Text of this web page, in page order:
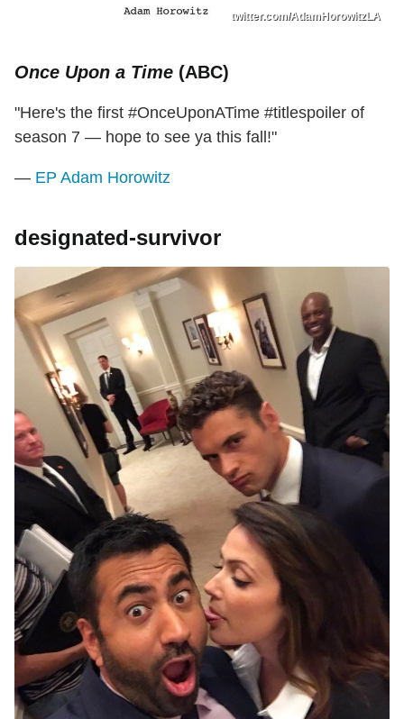
twitter.com/AdamHorowitzLA
Once Upon a Time (ABC)
"Here's the first #OnceUponATime #titlespoiler of
season 7 — hope to see ya this fall!"
— EP Adam Horowitz
designated-survivor